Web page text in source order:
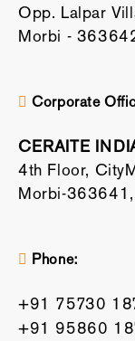
Opp. Lalpar
Morbi -
Corporate
CERAITE
4th Floor,
Morbi-
Phone:
+91 75730
+91 95860